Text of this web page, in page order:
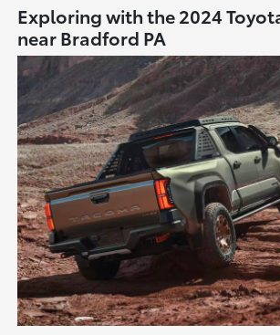
Exploring with the 2024
near Bradford PA